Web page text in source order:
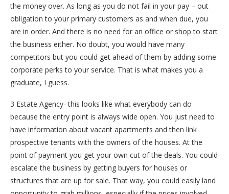
the money over. As long as you do not fail in your pay – out
obligation to your primary customers as and when due, you
are in order. And there is no need for an office or shop to start
the business either. No doubt, you would have many
competitors but you could get ahead of them by adding some
corporate perks to your service. That is what makes you a
graduate, I guess.
3 Estate Agency- this looks like what everybody can do
because the entry point is always wide open. You just need to
have information about vacant apartments and then link
prospective tenants with the owners of the houses. At the
point of payment you get your own cut of the deals. You could
escalate the business by getting buyers for houses or
structures that are up for sale. That way, you could easily land